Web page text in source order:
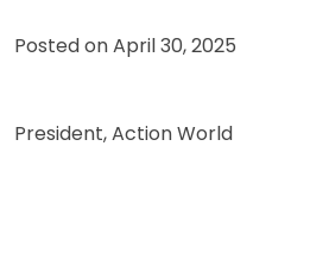
Posted onApril 30, 2025
President, Action World